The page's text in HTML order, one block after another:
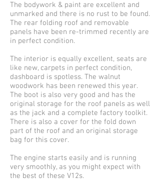
The bodywork & paint are excellent and
unmarked and there is no rust to be found.
The rear folding roof and removable
panels have been re-trimmed recently are
in perfect condition.
The interior is equally excellent, seats are
like new, carpets in perfect condition,
dashboard is spotless. The walnut
woodwork has been renewed this year.
The boot is also very good and has the
original storage for the roof panels as well
as the jack and a complete factory toolkit.
There is also a cover for the fold down
part of the roof and an original storage
bag for this cover.
The engine starts easily and is running
very smoothly, as you might expect with
the best of these V12s.